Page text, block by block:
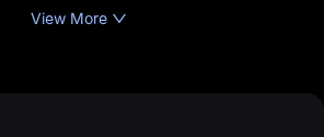
View More